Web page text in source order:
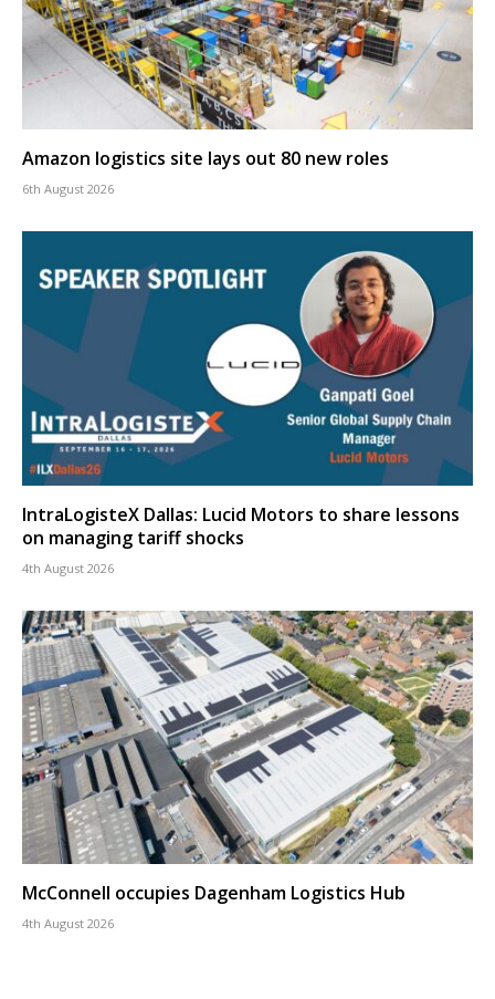
Amazon logistics site lays out 80 new roles
6th August 2026
IntraLogisteX Dallas: Lucid Motors to share lessons
on managing tariff shocks
4th August 2026
McConnell occupies Dagenham Logistics Hub
4th August 2026